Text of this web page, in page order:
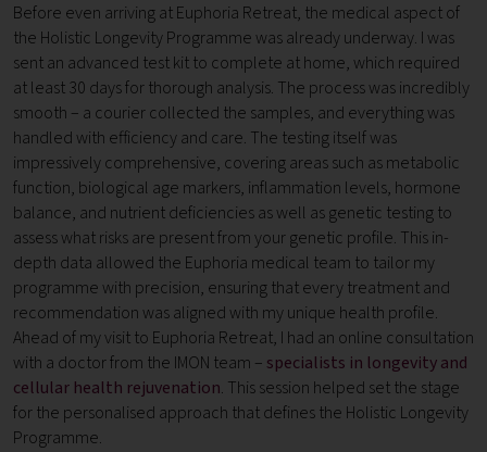
Before even arriving at Euphoria Retreat, the medical aspect of
the Holistic Longevity Programme was already underway. I was
sent an advanced test kit to complete at home, which required
at least 30 days for thorough analysis. The process was incredibly
smooth – a courier collected the samples, and everything was
handled with efficiency and care. The testing itself was
impressively comprehensive, covering areas such as metabolic
function, biological age markers, inflammation levels, hormone
balance, and nutrient deficiencies as well as genetic testing to
assess what risks are present from your genetic profile. This in-
depth data allowed the Euphoria medical team to tailor my
programme with precision, ensuring that every treatment and
recommendation was aligned with my unique health profile.
Ahead of my visit to Euphoria Retreat, I had an online consultation
with a doctor from the IMON team – specialists in longevity and
cellular health rejuvenation. This session helped set the stage
for the personalised approach that defines the Holistic Longevity
Programme.